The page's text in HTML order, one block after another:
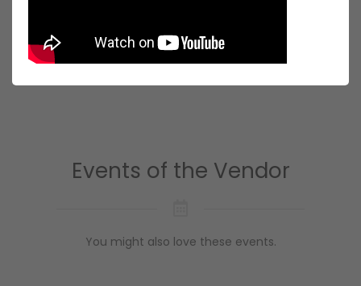
Events of the Vendor
You might also love these events.